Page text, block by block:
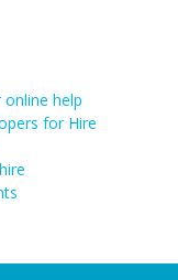
help
for Hire